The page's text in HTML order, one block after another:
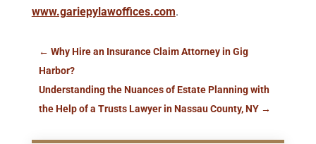
www.gariepylawoffices.com.
← Why Hire an Insurance Claim Attorney in Gig
Harbor?
Understanding the Nuances of Estate Planning with
the Help of a Trusts Lawyer in Nassau County, NY→